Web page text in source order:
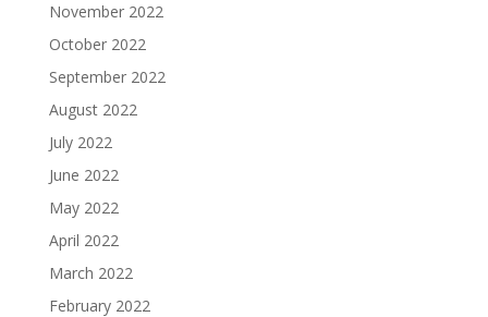
November 2022
October 2022
September 2022
August 2022
July 2022
June 2022
May 2022
April 2022
March 2022
February 2022